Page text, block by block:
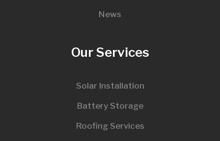
News
Our Services
Solar Installation
Battery Storage
Roofing Services